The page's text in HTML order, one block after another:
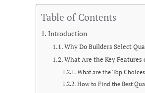
Table of Contents
Introduction
Why Do Builders Select
What Are the Key
What are the Top
How to Find the Best